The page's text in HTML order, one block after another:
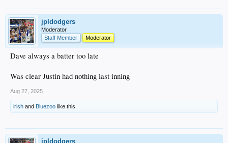
jpldodgers
Moderator
Staff Member
Moderator
Dave always a batter too late
Was clear Justin had nothing last inning
Aug 27, 2025
irish and Bluezoo like this.
jpldodgers